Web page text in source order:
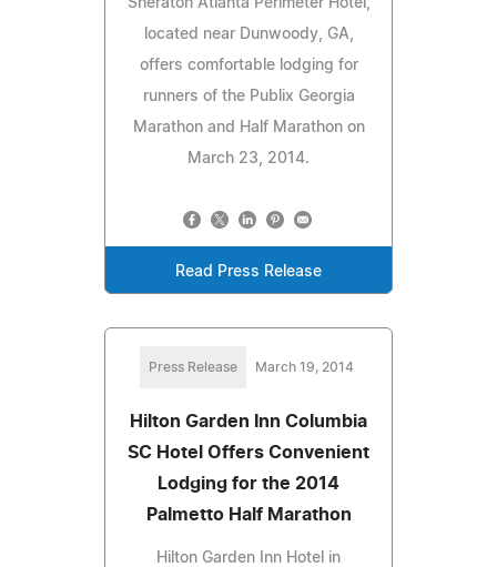
located near Dunwoody, GA,
offers comfortable lodging for
runners of the Publix Georgia
Marathon and Half Marathon on
March 23, 2014.
Read Press Release
Press Release March 19, 2014
Hilton Garden Inn Columbia
SC Hotel Offers Convenient
Lodging for the 2014
Palmetto Half Marathon
Hilton Garden Inn Hotel in